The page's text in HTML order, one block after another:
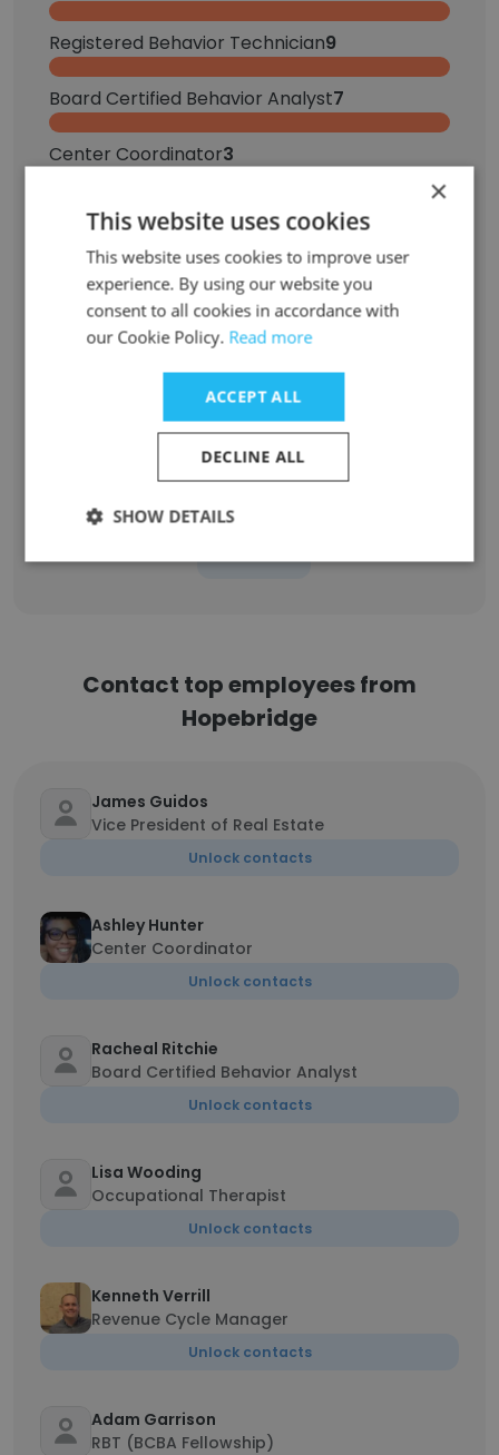
Registered Behavior Technician9
Board Certified Behavior Analyst7
Center Coordinator3
Clinical Director2
Behavioral Therapist2
Marketing Operations Manager1
Systems & Applications Engineer1
Assistant Clinical Director1
Virtual Trainer1
Contact top employees from
Hopebridge
James Guidos
Vice President of Real Estate
Unlock contacts
Ashley Hunter
Center Coordinator
Unlock contacts
Racheal Ritchie
Board Certified Behavior Analyst
Unlock contacts
Lisa Wooding
Occupational Therapist
Unlock contacts
Kenneth Verrill
Revenue Cycle Manager
Unlock contacts
Adam Garrison
RBT (BCBA Fellowship)
×
This website uses cookies
This website uses cookies to improve user
experience. By using our website you
consent to all cookies in accordance with
our Cookie Policy. Read more
ACCEPT ALL
DECLINE ALL
SHOW DETAILS